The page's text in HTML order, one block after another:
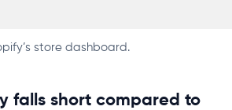
store dashboard.
falls short compared to